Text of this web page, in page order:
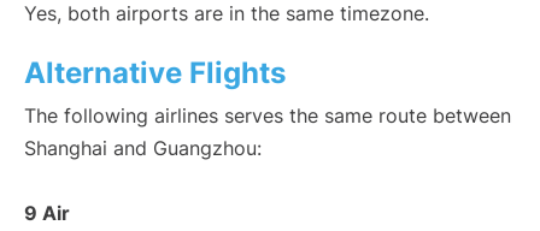
Yes, both airports are in the same timezone.
Alternative Flights
The following airlines serves the same route between
Shanghai and Guangzhou:
9 Air